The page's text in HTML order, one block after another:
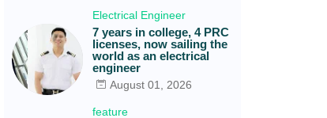
Electrical Engineer
7 years in college, 4 PRC
licenses, now sailing the
world as an electrical
engineer
August 01, 2026
feature